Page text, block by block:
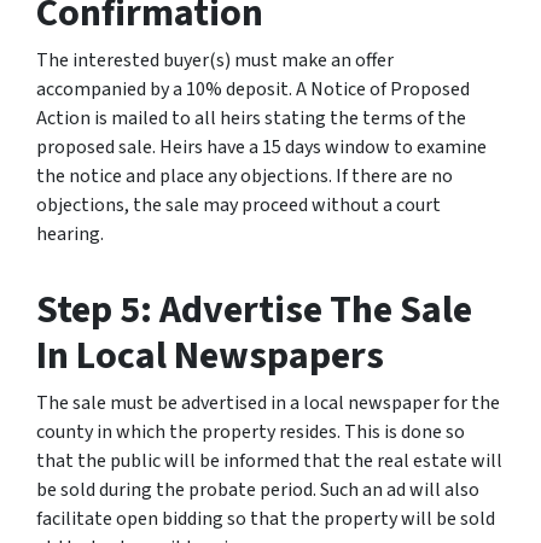
Confirmation
The interested buyer(s) must make an offer
accompanied by a 10% deposit. A Notice of Proposed
Action is mailed to all heirs stating the terms of the
proposed sale. Heirs have a 15 days window to examine
the notice and place any objections. If there are no
objections, the sale may proceed without a court
hearing.
Step 5: Advertise The Sale
In Local Newspapers
The sale must be advertised in a local newspaper for the
county in which the property resides. This is done so
that the public will be informed that the real estate will
be sold during the probate period. Such an ad will also
facilitate open bidding so that the property will be sold